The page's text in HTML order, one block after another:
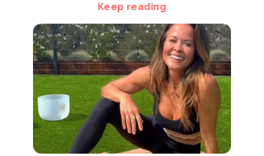
Keep reading